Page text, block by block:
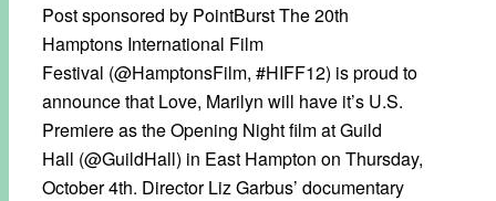
Post sponsored by PointBurst The 20th
Hamptons International Film
Festival (@HamptonsFilm, #HIFF12) is proud to
announce that Love, Marilyn will have it’s U.S.
Premiere as the Opening Night film at Guild
Hall (@GuildHall) in East Hampton on Thursday,
October 4th. Director Liz Garbus’ documentary